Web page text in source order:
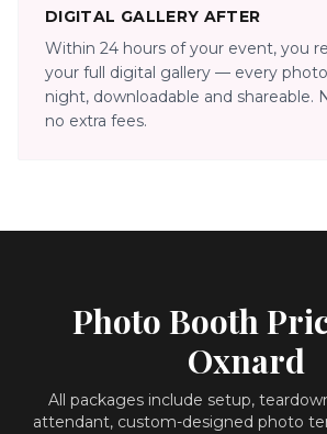
DIGITAL GALLERY AFTER
Within 24 hours of your event, you
your full digital gallery — every
night, downloadable and shareable.
no extra fees.
Photo Booth
Oxnard
All packages include setup,
attendant, custom-designed photo